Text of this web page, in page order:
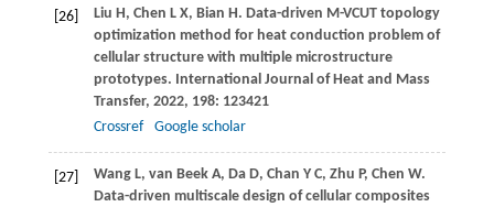
[26] Liu H, Chen L X, Bian H. Data-driven M-VCUT topology
optimization method for heat conduction problem of
cellular structure with multiple microstructure
prototypes. International Journal of Heat and Mass
Transfer, 2022, 198: 123421
Crossref
Google scholar
[27] Wang L, van BeekA, DaD, Chan Y C, Zhu P, Chen W.
Data-driven multiscale design of cellular composites